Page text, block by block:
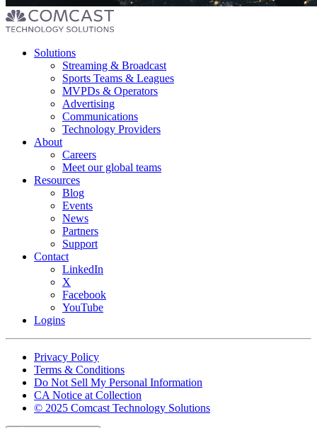
Footer Solutions
Streaming & Broadcast
Sports Teams & Leagues
MVPDs & Operators
Advertising
Communications
Technology Providers
About
Careers
Meet our global teams
Resources
Blog
Events
News
Partners
Support
Contact
LinkedIn
X
Facebook
YouTube
Logins
Footer
copyrights
Privacy Policy
Terms & Conditions
Do Not Sell My Personal Information
CA Notice at Collection
© 2025 Comcast Technology Solutions